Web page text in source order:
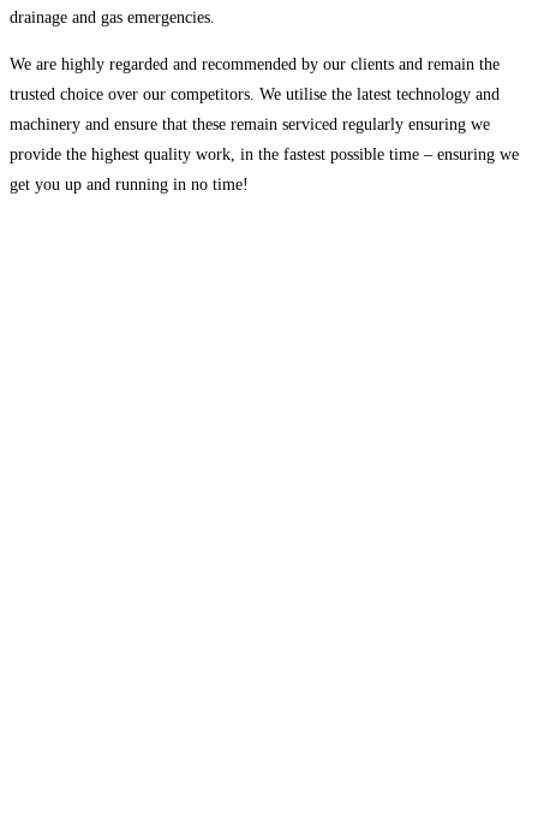
drainage and gas emergencies.
We are highly regarded and recommended by our clients and remain the
trusted choice over our competitors. We utilise the latest technology and
machinery and ensure that these remain serviced regularly ensuring we
provide the highest quality work, in the fastest possible time – ensuring we
get you up and running in no time!